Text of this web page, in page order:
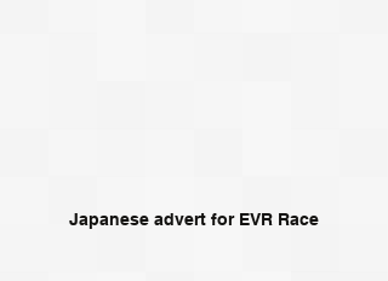
Japanese advert for EVR Race